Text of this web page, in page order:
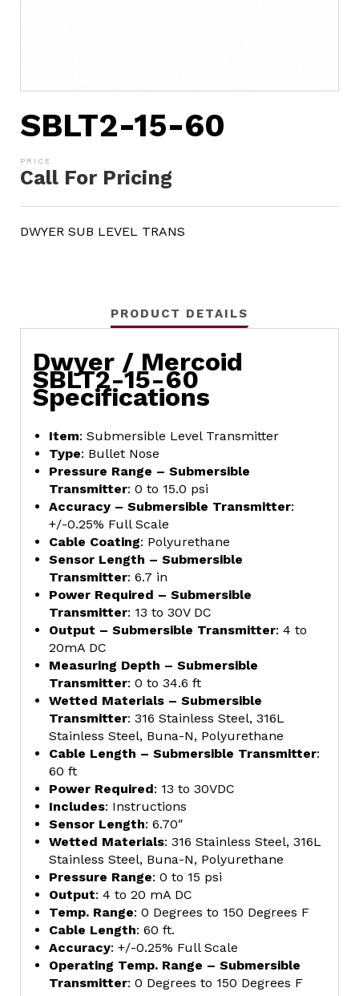
SBLT2-15-60
Call For Pricing
DWYER SUB LEVEL TRANS
PRODUCT DETAILS
Dwyer / Mercoid
SBLT2-15-60
Specifications
Item: Submersible Level Transmitter
Type: Bullet Nose
Pressure Range – Submersible
Transmitter: 0 to 15.0 psi
Accuracy – Submersible Transmitter:
+/-0.25% Full Scale
Cable Coating: Polyurethane
Sensor Length – Submersible
Transmitter: 6.7 in
Power Required – Submersible
Transmitter: 13 to 30V DC
Output – Submersible Transmitter: 4 to
20mA DC
Measuring Depth – Submersible
Transmitter: 0 to 34.6 ft
Wetted Materials – Submersible
Transmitter: 316 Stainless Steel, 316L
Stainless Steel, Buna-N, Polyurethane
Cable Length – Submersible Transmitter:
60 ft
Power Required: 13 to 30VDC
Includes: Instructions
Sensor Length: 6.70″
Wetted Materials: 316 Stainless Steel, 316L
Stainless Steel, Buna-N, Polyurethane
Pressure Range: 0 to 15 psi
Output: 4 to 20 mA DC
Temp. Range: 0 Degrees to 150 Degrees F
Cable Length: 60 ft.
Accuracy: +/-0.25% Full Scale
Operating Temp. Range – Submersible
Transmitter: 0 Degrees to 150 Degrees F